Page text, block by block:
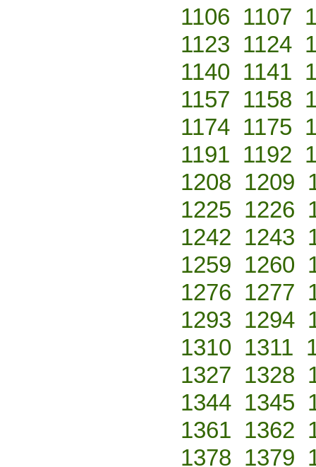
1106 1107
1123 1124
1140 1141
1157 1158
1174 1175
1191 1192
1208 1209
1225 1226
1242 1243
1259 1260
1276 1277
1293 1294
1310 1311
1327 1328
1344 1345
1361 1362
1378 1379